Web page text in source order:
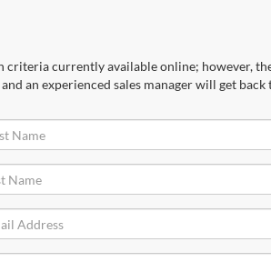
criteria currently available online; however,
an experienced sales manager will get back